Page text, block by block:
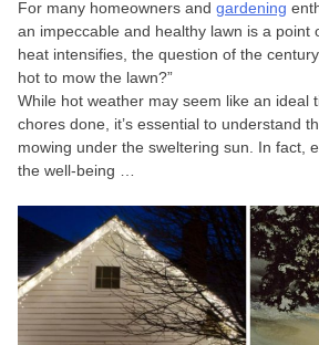
For many homeowners and gardening
an impeccable and healthy lawn is a point
heat intensifies, the question of the
hot to mow the lawn?”
While hot weather may seem like an ideal
chores done, it’s essential to understand
mowing under the sweltering sun. In fact,
the well-being …